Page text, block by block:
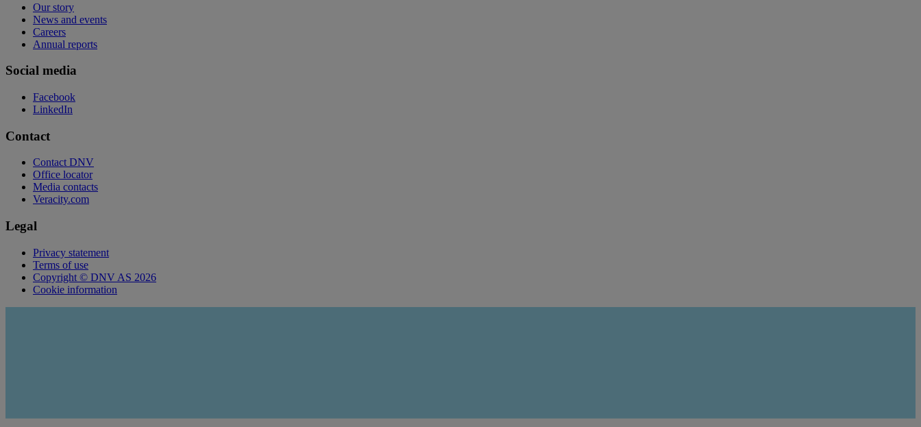
Our story
News and events
Careers
Annual reports
Social media
Facebook
LinkedIn
Contact
Contact DNV
Office locator
Media contacts
Veracity.com
Legal
Privacy statement
Terms of use
Copyright © DNV AS 2026
Cookie information